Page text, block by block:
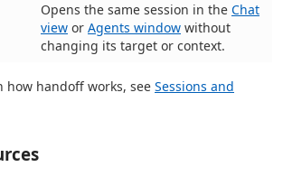
Opens the same session in the Chat
view or Agents window without
changing its target or context.
how handoff works, see Sessions and